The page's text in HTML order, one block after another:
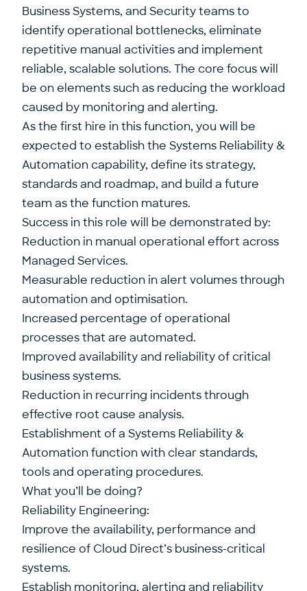
Business Systems, and Security teams to
identify operational bottlenecks, eliminate
repetitive manual activities and implement
reliable, scalable solutions. The core focus will
be on elements such as reducing the workload
caused by monitoring and alerting.
As the first hire in this function, you will be
expected to establish the Systems Reliability &
Automation capability, define its strategy,
standards and roadmap, and build a future
team as the function matures.
Success in this role will be demonstrated by:
Reduction in manual operational effort across
Managed Services.
Measurable reduction in alert volumes through
automation and optimisation.
Increased percentage of operational
processes that are automated.
Improved availability and reliability of critical
business systems.
Reduction in recurring incidents through
effective root cause analysis.
Establishment of a Systems Reliability &
Automation function with clear standards,
tools and operating procedures.
What you’ll be doing?
Reliability Engineering:
Improve the availability, performance and
resilience of Cloud Direct’s business-critical
systems.
Establish monitoring, alerting and reliability